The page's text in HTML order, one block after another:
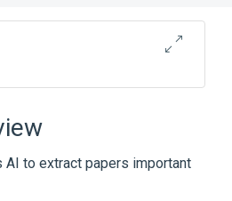
AI to extract papers important